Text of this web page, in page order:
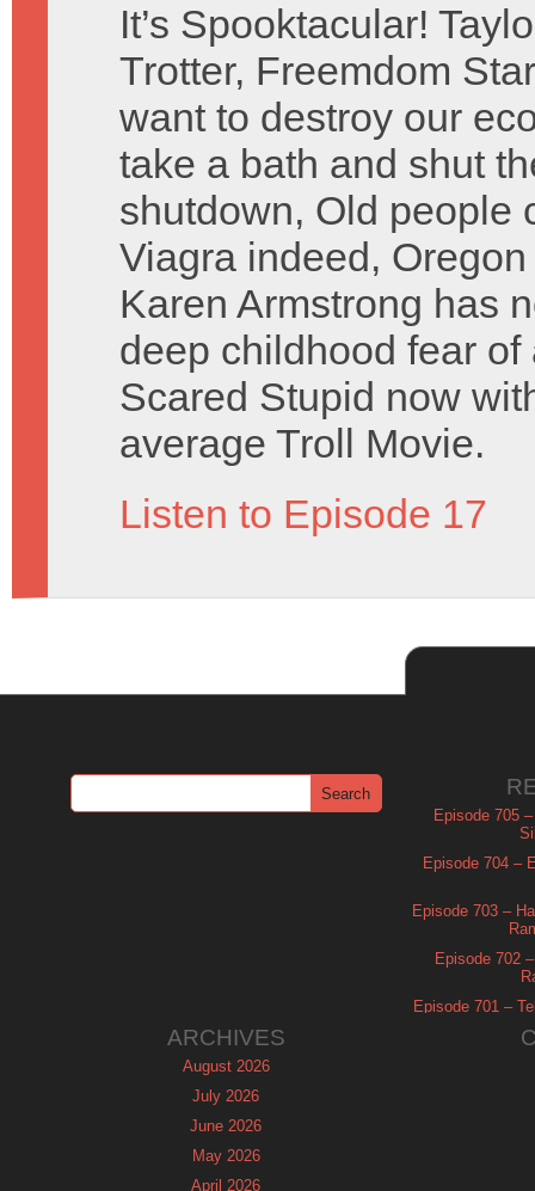
It’s Spooktacular!
Trotter, Freemdom
want to destroy our
take a bath and shut
shutdown, Old people
Viagra indeed,
Karen Armstrong has
deep childhood fear
Scared Stupid now
average Troll Movie.
Listen to Episode 17
Episode 705
Episode 704 –
Episode 703 –
Episode 702
Episode 701 –
ARCHIVES
August 2026
July 2026
June 2026
May 2026
April 2026